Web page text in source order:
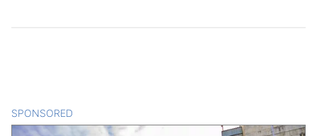
SPONSORED